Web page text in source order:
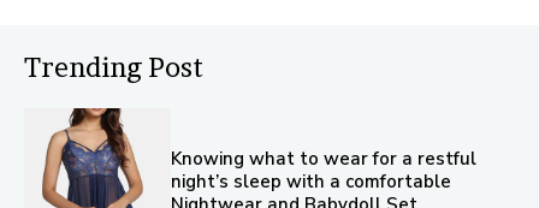
Trending Post
Knowing what to wear for a restful
night’s sleep with a comfortable